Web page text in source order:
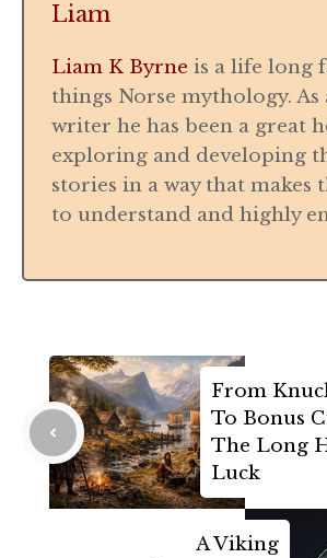
Liam
Liam K Byrne is a life long
things Norse mythology. As
writer he has been a great
exploring and developing
stories in a way that makes
to understand and highly
From
To Bonus
The Long
Luck
A Viking